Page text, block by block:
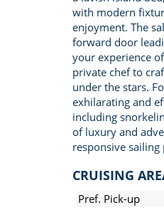
with modern
enjoyment. The
forward door
your experience
private chef to
under the stars.
exhilarating and
including
of luxury and
responsive
CRUISING
Pref. Pick-up